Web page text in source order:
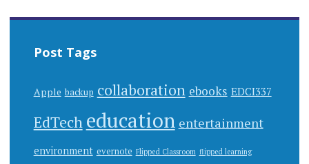
Post Tags
Apple backup collaboration ebooks EDCI337
EdTech education entertainment
environment evernote Flipped Classroom flipped learning